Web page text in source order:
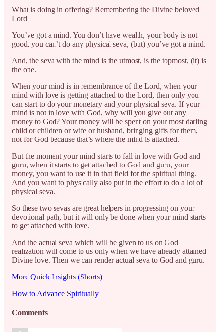
What is doing in offering? Remembering the Divine beloved
Lord.
You’ve got a mind. You don’t have wealth, your body is not
good, you can’t do any physical seva, (but) you’ve got a mind.
And, the seva with the mind is the utmost, is the topmost, (it) is
the one.
When your mind is in remembrance of the Lord, when your
mind with love is getting attached to the Lord, then only you
can start to do your monetary and your physical seva. If your
mind is not in love with God, why will you give out any
money to God? Your money will be spent on your most darling
child or children or wife or husband, bringing gifts for them,
not for God because that’s where the mind is attached.
But the moment your mind starts to fall in love with God and
guru, when it starts to get attached to God and guru, your
money, you want to use it in that field for the spiritual thing.
And you want to physically also put in the effort to do a lot of
physical seva.
So these two sevas are great helpers in progressing on your
devotional path, but it will only be done when your mind starts
to get attached with love.
And the actual seva which will be given to us on God
realization will come to us only when we have already attained
Divine love. Then we can render actual seva to God and guru.
More Quick Insights (Shorts)
How to Advance Spiritually
Comments